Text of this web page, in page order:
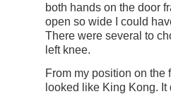
both hands on the door
open so wide I could
There were several to
left knee.
From my position on the
looked like King Kong. It